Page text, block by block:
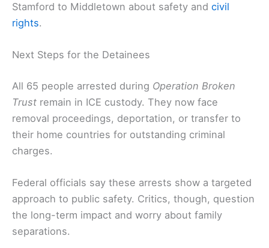
Stamford to Middletown about safety and civil
rights.
Next Steps for the Detainees
All 65 people arrested during Operation Broken
Trust remain in ICE custody. They now face
removal proceedings, deportation, or transfer to
their home countries for outstanding criminal
charges.
Federal officials say these arrests show a targeted
approach to public safety. Critics, though, question
the long-term impact and worry about family
separations.